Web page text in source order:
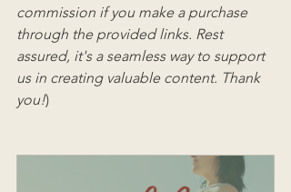
commission if you make a purchase
through the provided links. Rest
assured, it's a seamless way to support
us in creating valuable content. Thank
you!)